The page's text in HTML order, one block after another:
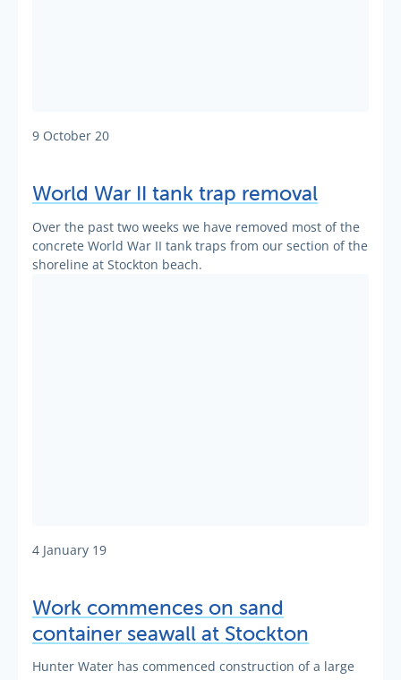
9 October 20
World War II tank trap removal
Over the past two weeks we have removed most of the
concrete World War II tank traps from our section of the
shoreline at Stockton beach.
4 January 19
Work commences on sand
container seawall at Stockton
Hunter Water has commenced construction of a large